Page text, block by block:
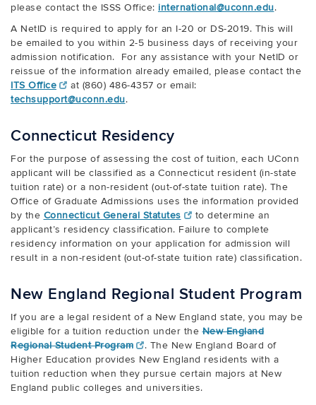
please contact the ISSS Office: international@uconn.edu.
A NetID is required to apply for an I-20 or DS-2019. This will
be emailed to you within 2-5 business days of receiving your
admission notification. For any assistance with your NetID or
reissue of the information already emailed, please contact the
ITS Office
at (860) 486-4357 or email:
techsupport@uconn.edu.
Connecticut Residency
For the purpose of assessing the cost of tuition, each UConn
applicant will be classified as a Connecticut resident (in-state
tuition rate) or a non-resident (out-of-state tuition rate). The
Office of Graduate Admissions uses the information provided
by the Connecticut General Statutes
to determine an
applicant’s residency classification. Failure to complete
residency information on your application for admission will
result in a non-resident (out-of-state tuition rate) classification.
New England Regional Student Program
If you are a legal resident of a New England state, you may be
eligible for a tuition reduction under theNew England
Regional Student Program
. The New England Board of
Higher Education provides New England residents with a
tuition reduction when they pursue certain majors at New
England public colleges and universities.